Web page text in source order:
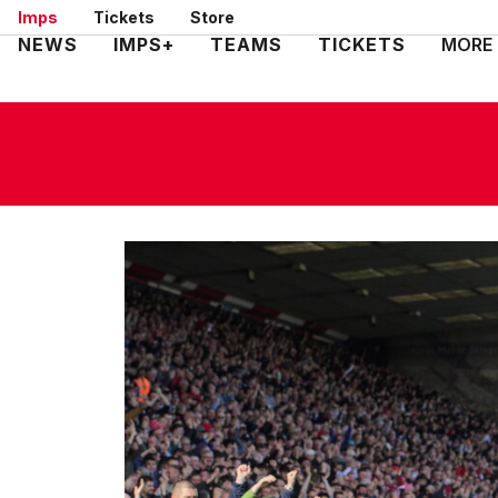
Skip
to
Imps Tickets Store
Mega
NEWS IMPS+ TEAMS TICKETS MORE